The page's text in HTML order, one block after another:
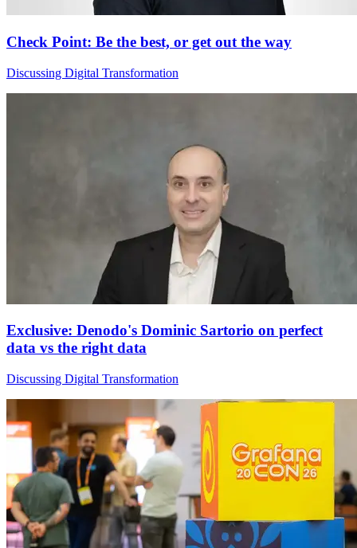
Check Point: Be the best, or get out the way
Discussing Digital Transformation
Exclusive: Denodo's Dominic Sartorio on perfect
data vs the right data
Discussing Digital Transformation